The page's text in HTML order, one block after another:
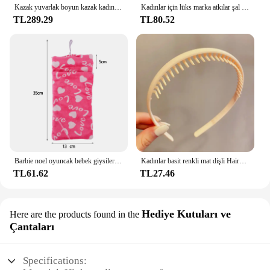
Kazak yuvarlak boyun kazak kadınlar sıcak tutmak uzun kollu düz renk dip gömlek sonbahar kış kaşmir Commuting tarzı
TL289.29
Kadınlar için lüks marka atkılar şal baskı ipek saten başörtüsü eşarp kadın Bandana bayanlar için 70*70cm kare şal atkı 2024
TL80.52
Barbie noel oyuncak bebek giysileri uyku tulumları peluş pijama aksesuarları oyuncak bebek giysileri için Barbie bebek & 1/6 BJD Blythe bebek kız oyuncak
TL61.62
Kadınlar basit renkli mat dişli Hairbands kırık saç bitirme kafa açık saç çember şapkalar moda saç aksesuarları
TL27.46
Here are the products found in the Hediye Kutuları ve
Çantaları
Specifications: